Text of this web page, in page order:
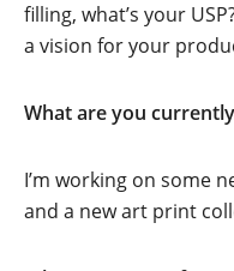
filling, what’s your
a vision for your
What are you
I’m working on some
and a new art print